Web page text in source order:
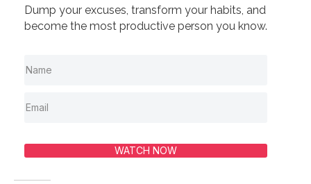
Dump your excuses, transform your habits, and
become the most productive person you know.
WATCH NOW